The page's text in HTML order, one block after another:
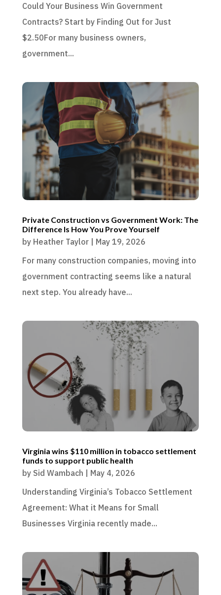
Could Your Business Win Government
Contracts? Start by Finding Out for Just
$2.50For many business owners,
government...
Private Construction vs Government Work: The
Difference Is How You Prove Yourself
by Heather Taylor| May 19, 2026
For many construction companies, moving into
government contracting seems like a natural
next step. You already have...
Virginia wins $110 million in tobacco settlement
funds to support public health
by Sid Wambach | May 4, 2026
Understanding Virginia’s Tobacco Settlement
Agreement: What it Means for Small
Businesses Virginia recently made...